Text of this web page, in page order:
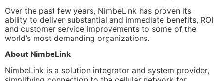
Over the past few years, NimbeLink has proven its
ability to deliver substantial and immediate benefits, ROI
and customer service improvements to some of the
world’s most demanding organizations.
About NimbeLink
NimbeLink is a solution integrator and system provider,